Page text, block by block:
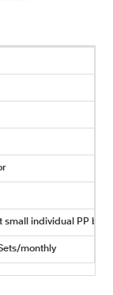
individual PP
monthly